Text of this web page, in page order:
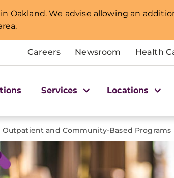
Oakland. We advise allowing an
Careers Newsroom Health
Services Locations
Outpatient and Community-Based Programs